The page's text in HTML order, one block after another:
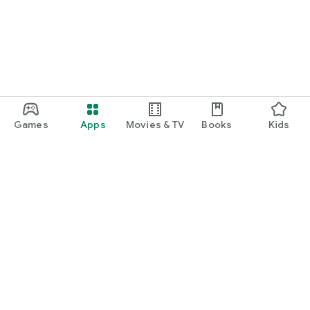
Games Apps Movies & TV Books Kids